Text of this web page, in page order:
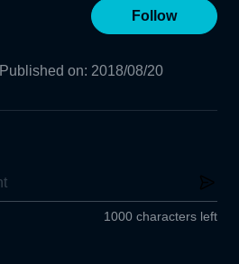
Follow
Published on: 2018/08/20
1000 characters left